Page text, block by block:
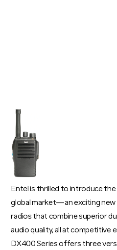
Entel is thrilled to introduce
global market—an exciting
radios that combine superior
audio quality, all at competitive
DX400 Series offers three